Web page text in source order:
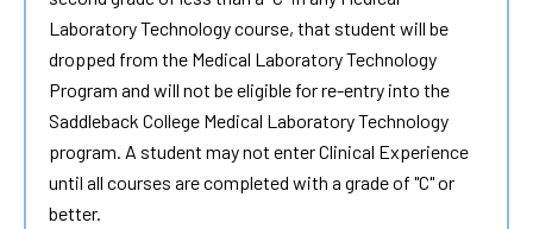
Laboratory Technology course, that student will be
dropped from the Medical Laboratory Technology
Program and will not be eligible for re-entry into the
Saddleback College Medical Laboratory Technology
program. A student may not enter Clinical Experience
until all courses are completed with a grade of "C" or
better.